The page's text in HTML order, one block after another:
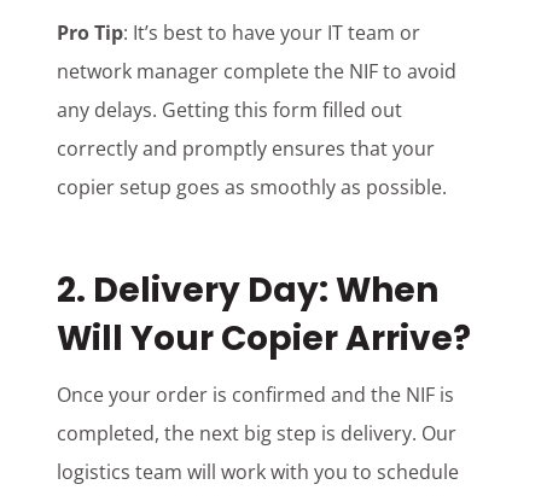
Pro Tip: It’s best to have your IT team or
network manager complete the NIF to avoid
any delays. Getting this form filled out
correctly and promptly ensures that your
copier setup goes as smoothly as possible.
2. Delivery Day: When
Will Your Copier Arrive?
Once your order is confirmed and the NIF is
completed, the next big step is delivery. Our
logistics team will work with you to schedule